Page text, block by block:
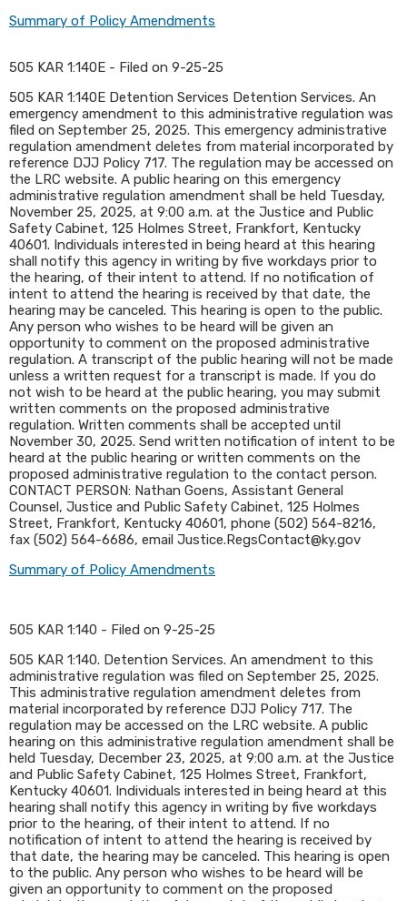
Summary of Policy Amendments
505 KAR 1:140E - Filed on 9-25-25
505 KAR 1:140E Detention Services Detention Services. An
emergency amendment to this administrative regulation was
filed on September 25, 2025. This emergency administrative
regulation amendment deletes from material incorporated by
reference DJJ Policy 717. The regulation may be accessed on
the LRC website. A public hearing on this emergency
administrative regulation amendment shall be held Tuesday,
November 25, 2025, at 9:00 a.m. at the Justice and Public
Safety Cabinet, 125 Holmes Street, Frankfort, Kentucky
40601. Individuals interested in being heard at this hearing
shall notify this agency in writing by five workdays prior to
the hearing, of their intent to attend. If no notification of
intent to attend the hearing is received by that date, the
hearing may be canceled. This hearing is open to the public.
Any person who wishes to be heard will be given an
opportunity to comment on the proposed administrative
regulation. A transcript of the public hearing will not be made
unless a written request for a transcript is made. If you do
not wish to be heard at the public hearing, you may submit
written comments on the proposed administrative
regulation. Written comments shall be accepted until
November 30, 2025. Send written notification of intent to be
heard at the public hearing or written comments on the
proposed administrative regulation to the contact person.
CONTACT PERSON: Nathan Goens, Assistant General
Counsel, Justice and Public Safety Cabinet, 125 Holmes
Street, Frankfort, Kentucky 40601, phone (502) 564-8216,
fax (502) 564-6686, email Justice.RegsContact@ky.gov​
Summary of Policy Amendments
505 KAR 1:140 - Filed on 9-25-25
505 KAR 1:140. Detention Services. An amendment to this
administrative regulation was filed on September 25, 2025.
This administrative regulation amendment deletes from
material incorporated by reference DJJ Policy 717. The
regulation may be accessed on the LRC website. A public
hearing on this administrative regulation amendment shall be
held Tuesday, December 23, 2025, at 9:00 a.m. at the Justice
and Public Safety Cabinet, 125 Holmes Street, Frankfort,
Kentucky 40601. Individuals interested in being heard at this
hearing shall notify this agency in writing by five workdays
prior to the hearing, of their intent to attend. If no
notification of intent to attend the hearing is received by
that date, the hearing may be canceled. This hearing is open
to the public. Any person who wishes to be heard will be
given an opportunity to comment on the proposed